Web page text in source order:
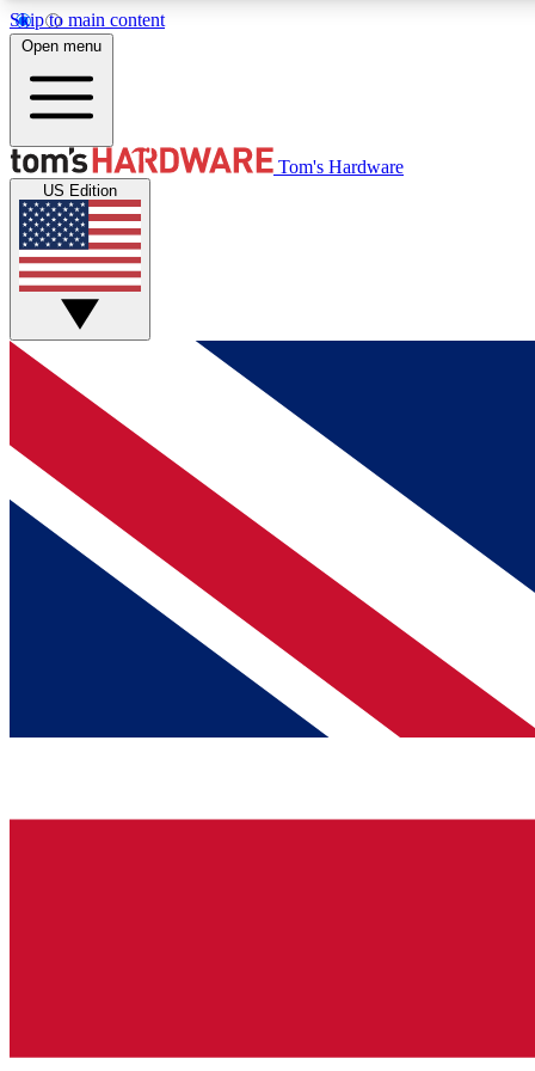
Skip to main content
MEMBER
Get started with free access to reviews, badges and
discussions.
BECOME A MEMBER
Open menu
Tom's Hardware
US Edition